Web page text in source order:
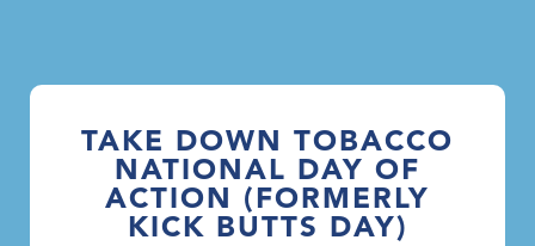
TAKE DOWN TOBACCO
NATIONAL DAY OF
ACTION (FORMERLY
KICK BUTTS DAY)